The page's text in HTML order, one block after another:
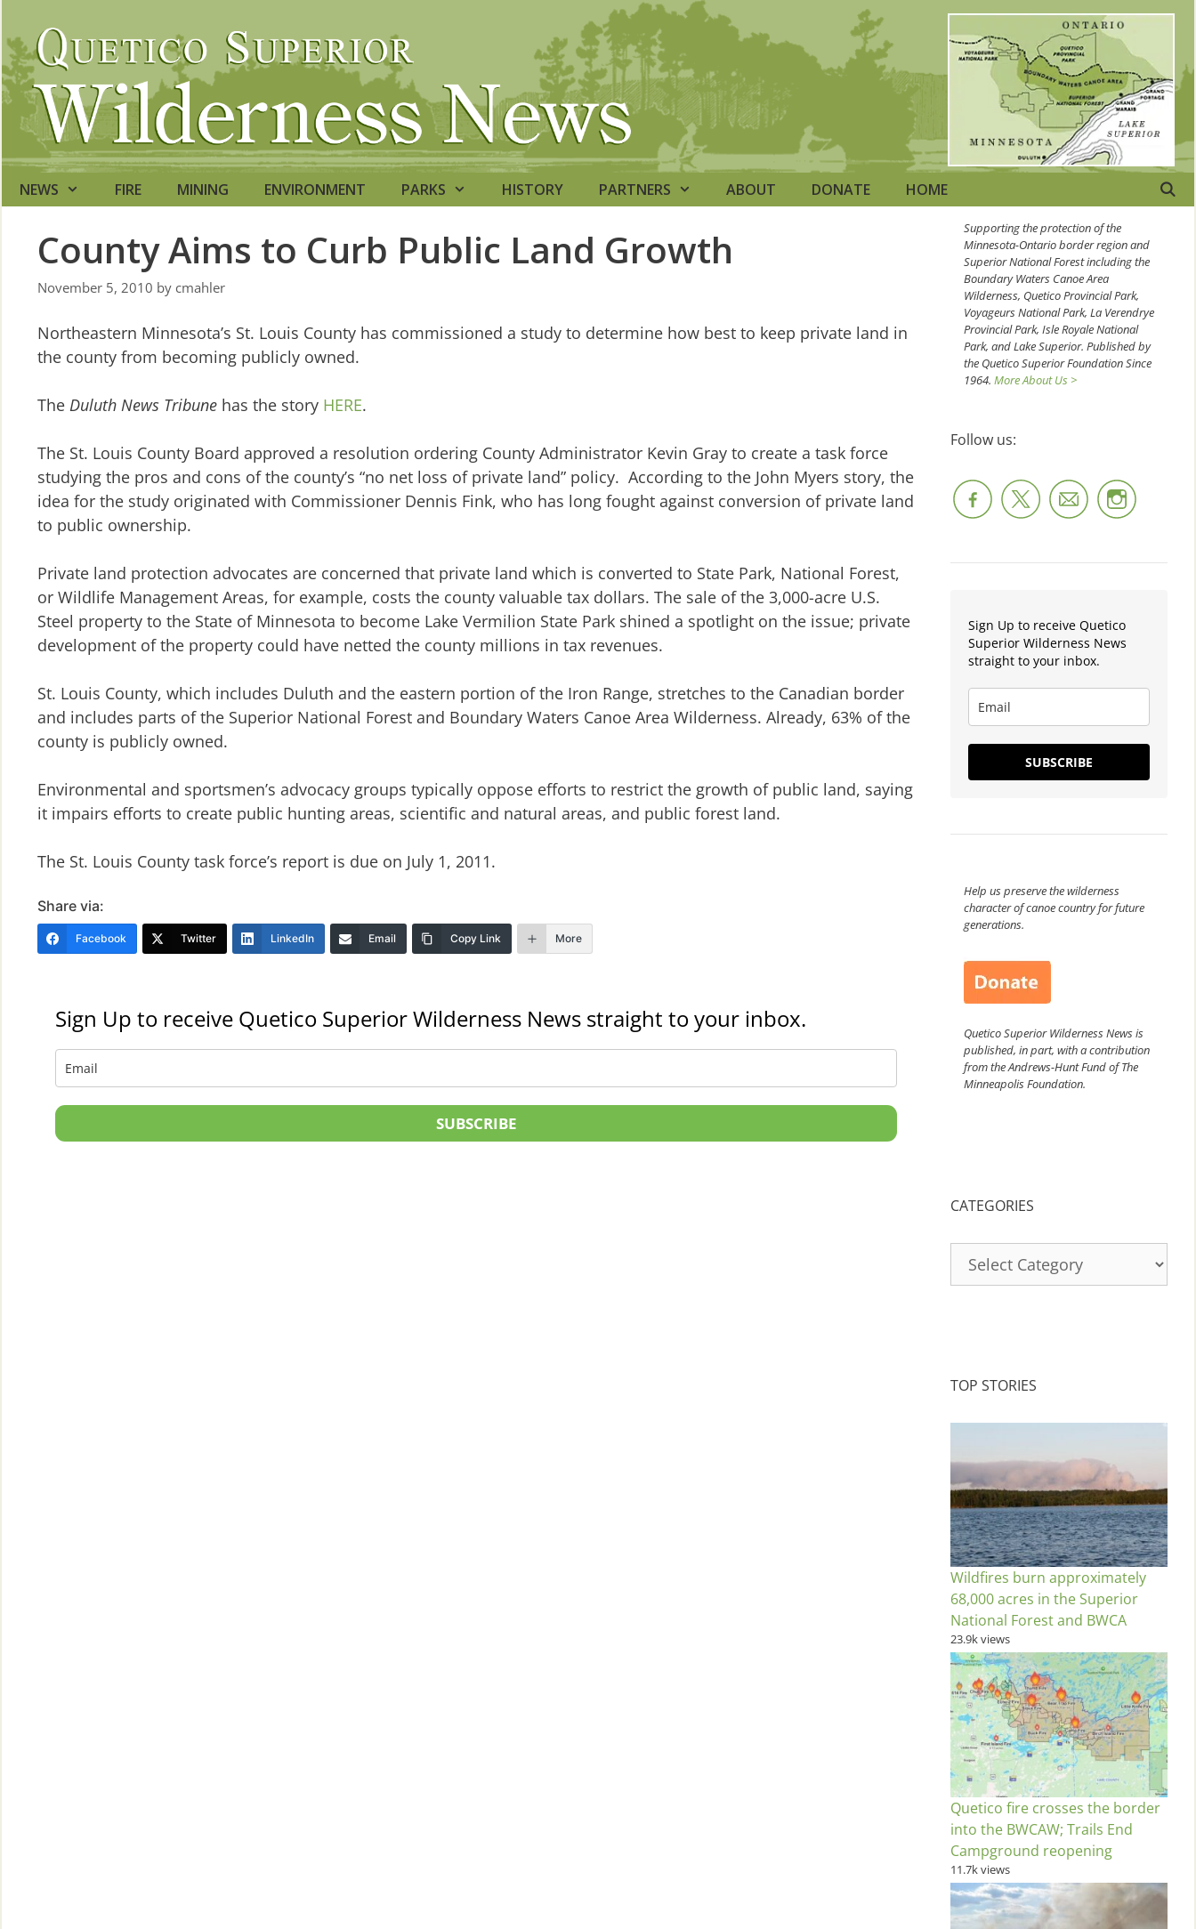
to
content
NEWS FIRE MINING ENVIRONMENT PARKS HISTORY PARTNERS ABOUT DONATE HOME
County Aims to Curb Public Land Growth
November 5, 2010 by cmahler
Northeastern Minnesota’s St. Louis County has commissioned a study to determine how best to keep private land in
the county from becoming publicly owned.
The Duluth News Tribune has the story HERE.
The St. Louis County Board approved a resolution ordering County Administrator Kevin Gray to create a task force
studying the pros and cons of the county’s “no net loss of private land” policy. According to the John Myers story, the
idea for the study originated with Commissioner Dennis Fink, who has long fought against conversion of private land
to public ownership.
Private land protection advocates are concerned that private land which is converted to State Park, National Forest,
or Wildlife Management Areas, for example, costs the county valuable tax dollars. The sale of the 3,000-acre U.S.
Steel property to the State of Minnesota to become Lake Vermilion State Park shined a spotlight on the issue; private
development of the property could have netted the county millions in tax revenues.
St. Louis County, which includes Duluth and the eastern portion of the Iron Range, stretches to the Canadian border
and includes parts of the Superior National Forest and Boundary Waters Canoe Area Wilderness. Already, 63% of the
county is publicly owned.
Environmental and sportsmen’s advocacy groups typically oppose efforts to restrict the growth of public land, saying
it impairs efforts to create public hunting areas, scientific and natural areas, and public forest land.
The St. Louis County task force’s report is due on July 1, 2011.
Share via:
Facebook Twitter LinkedIn Email Copy Link More
Sign Up to receive Quetico Superior Wilderness News straight to your inbox.
SUBSCRIBE
Supporting the protection of the
Minnesota-Ontario border region and
Superior National Forest including the
Boundary Waters Canoe Area
Wilderness, Quetico Provincial Park,
Voyageurs National Park, La Verendrye
Provincial Park, Isle Royale National
Park, and Lake Superior. Published by
the Quetico Superior Foundation Since
1964. More About Us >
Follow us:
Sign Up to receive Quetico
Superior Wilderness News
straight to your inbox.
SUBSCRIBE
Help us preserve the wilderness
character of canoe country for future
generations.
Quetico Superior Wilderness News is
published, in part, with a contribution
from the Andrews-Hunt Fund of The
Minneapolis Foundation.
CATEGORIES
TOP STORIES
Wildfires burn approximately
68,000 acres in the Superior
National Forest and BWCA
23.9k views
Quetico fire crosses the border
into the BWCAW; Trails End
Campground reopening
11.7k views